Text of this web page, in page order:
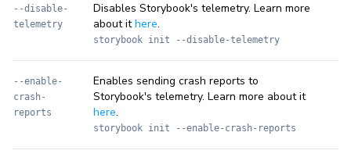
--disable-
telemetry
Disables Storybook's telemetry. Learn more
about ithere.
storybook init --disable-telemetry
--enable-
crash-
reports
Enables sending crash reports to
Storybook's telemetry. Learn more about it
here.
storybook init --enable-crash-reports